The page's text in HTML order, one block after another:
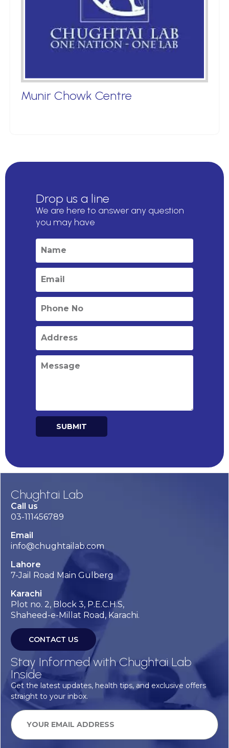
Munir Chowk Centre
Drop us a line
We are here to answer any question
you may have
SUBMIT
Chughtai Lab
Call us
03-111456789
Email
info@chughtailab.com
Lahore
7-Jail Road Main Gulberg
Karachi
Plot no. 2, Block 3, P.E.C.H.S,
Shaheed-e-Millat Road, Karachi.
CONTACT US
Stay Informed with Chughtai Lab
Inside
Get the latest updates, health tips, and exclusive offers
straight to your inbox.